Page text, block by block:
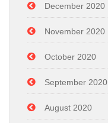
December 2020
November 2020
October 2020
September 2020
August 2020